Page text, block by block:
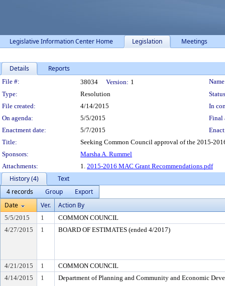
Legislative Information Center Home Legislation Meetings
Details Reports
Legislation Details
File #: 38034 Version: 1
Type:
Resolution
File created:
4/14/2015
In
On agenda:
5/5/2015
Final
Enactment date:
5/7/2015
Title:
Seeking Common Council approval of the 2015-
Sponsors:
Marsha A. Rummel
Attachments:
1. 2015-2016 MAC Grant Recommendations.pdf
History (4)
Text
4 records
Group
Export
Date
Ver. Action By
5/5/2015 1
COMMON COUNCIL
4/27/2015
1 BOARD OF ESTIMATES (ended 4/2017)
4/21/2015 1
COMMON COUNCIL
4/14/2015
1 Department of Planning and Community and Economic